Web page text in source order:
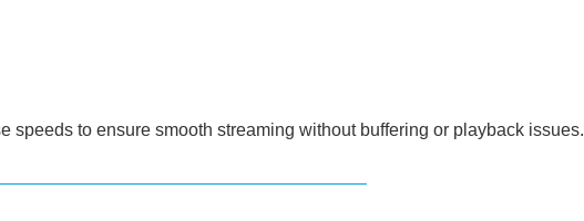
speeds to ensure smooth streaming without buffering or playback issues.